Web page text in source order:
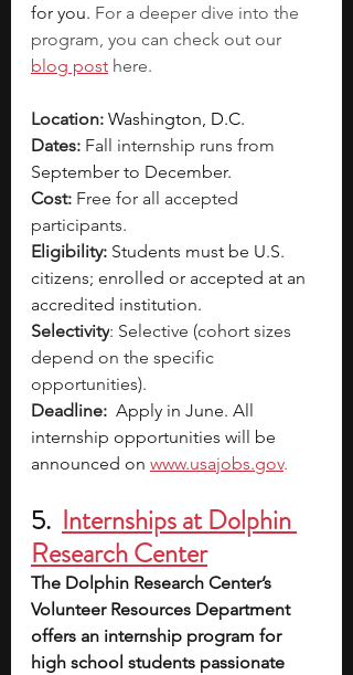
for you. For a deeper dive into the
program, you can check out our
blog post here.
Location: Washington, D.C.
Dates: Fall internship runs from
September to December.
Cost: Free for all accepted
participants.
Eligibility: Students must be U.S.
citizens; enrolled or accepted at an
accredited institution.
Selectivity: Selective (cohort sizes
depend on the specific
opportunities).
Deadline: Apply in June. All
internship opportunities will be
announced on www.usajobs.gov.
5. Internships at Dolphin
Research Center
The Dolphin Research Center’s
Volunteer Resources Department
offers an internship program for
high school students passionate